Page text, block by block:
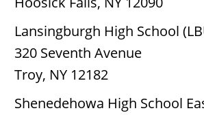
Lansingburgh High School
320 Seventh Avenue
Troy, NY 12182
Shenedehowa High School